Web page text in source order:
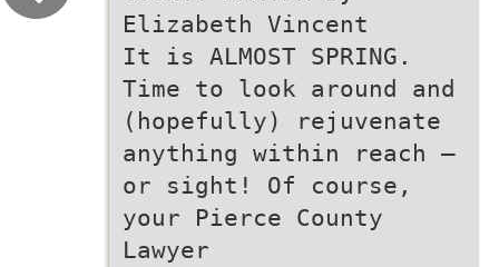
Elizabeth Vincent
It is ALMOST SPRING.
Time to look around and
(hopefully) rejuvenate
anything within reach –
or sight! Of course,
your Pierce County
Lawyer